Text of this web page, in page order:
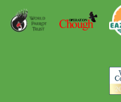
Award
Parrot
Trust
Operation
Chough